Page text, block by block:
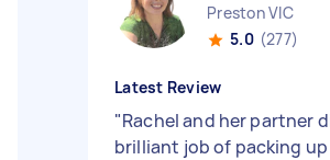
Preston VIC
5.0 (277)
Latest Review
"Rachel and her partner
brilliant job of packing